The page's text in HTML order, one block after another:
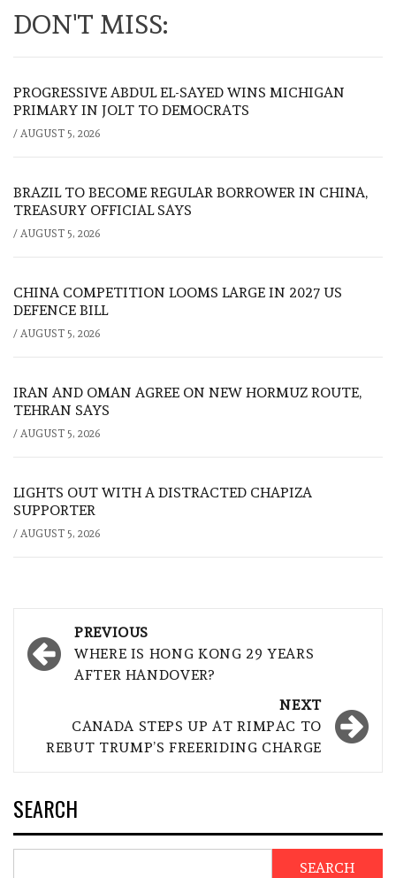
DON'T MISS:
PROGRESSIVE ABDUL EL-SAYED WINS MICHIGAN
PRIMARY IN JOLT TO DEMOCRATS
/ AUGUST 5, 2026
BRAZIL TO BECOME REGULAR BORROWER IN CHINA,
TREASURY OFFICIAL SAYS
/ AUGUST 5, 2026
CHINA COMPETITION LOOMS LARGE IN 2027 US
DEFENCE BILL
/ AUGUST 5, 2026
IRAN AND OMAN AGREE ON NEW HORMUZ ROUTE,
TEHRAN SAYS
/ AUGUST 5, 2026
LIGHTS OUT WITH A DISTRACTED CHAPIZA
SUPPORTER
/ AUGUST 5, 2026
Post
navigation
PREVIOUS
WHERE IS HONG KONG 29 YEARS
AFTER HANDOVER?
NEXT
CANADA STEPS UP AT RIMPAC TO
REBUT TRUMP’S FREERIDING CHARGE
SEARCH
SEARCH